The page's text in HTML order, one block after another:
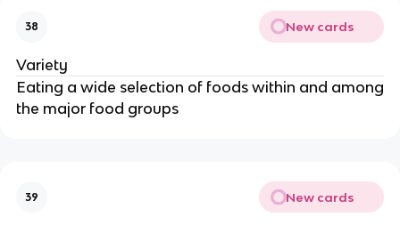
38 New cards
Variety
Eating a wide selection of foods within and among
the major food groups
39 New cards